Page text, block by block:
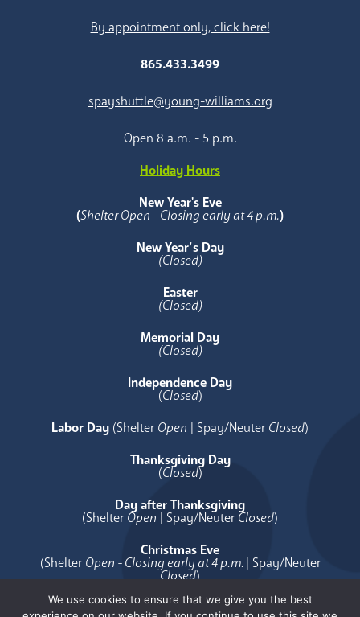
By appointment only, click here!
865.433.3499
spayshuttle@young-williams.org
Open 8 a.m. - 5 p.m.
Holiday Hours
New Year's Eve
(Shelter Open - Closing early at 4 p.m.)
New Year’s Day
(Closed)
Easter
(Closed)
Memorial Day
(Closed)
Independence Day
(Closed)
Labor Day (Shelter Open | Spay/Neuter Closed)
Thanksgiving Day
(Closed)
Day after Thanksgiving
(Shelter Open | Spay/Neuter Closed)
Christmas Eve
(Shelter Open - Closing early at 4 p.m.| Spay/Neuter
Closed)
Christmas Day
We use cookies to ensure that we give you the best